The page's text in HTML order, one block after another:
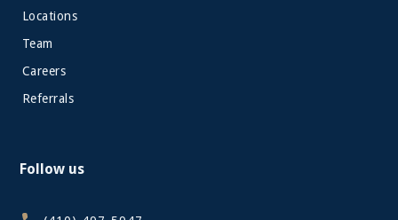
Locations
Team
Careers
Referrals
Follow us